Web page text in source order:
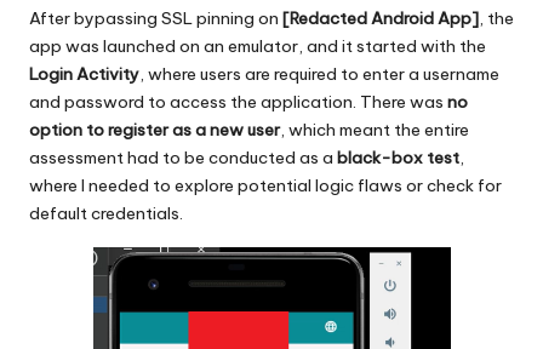
After bypassing SSL pinning on [Redacted Android App] , the
app was launched on an emulator, and it started with the
Login Activity , where users are required to enter a username
and password to access the application. There was no
option to register as a new user, which meant the entire
assessment had to be conducted as a black-box test
where I needed to explore potential logic flaws or check for
default credentials.